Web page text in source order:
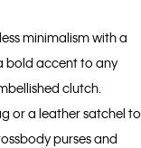
minimalism with a
bold accent to any
clutch.
or a leather satchel to
purses and